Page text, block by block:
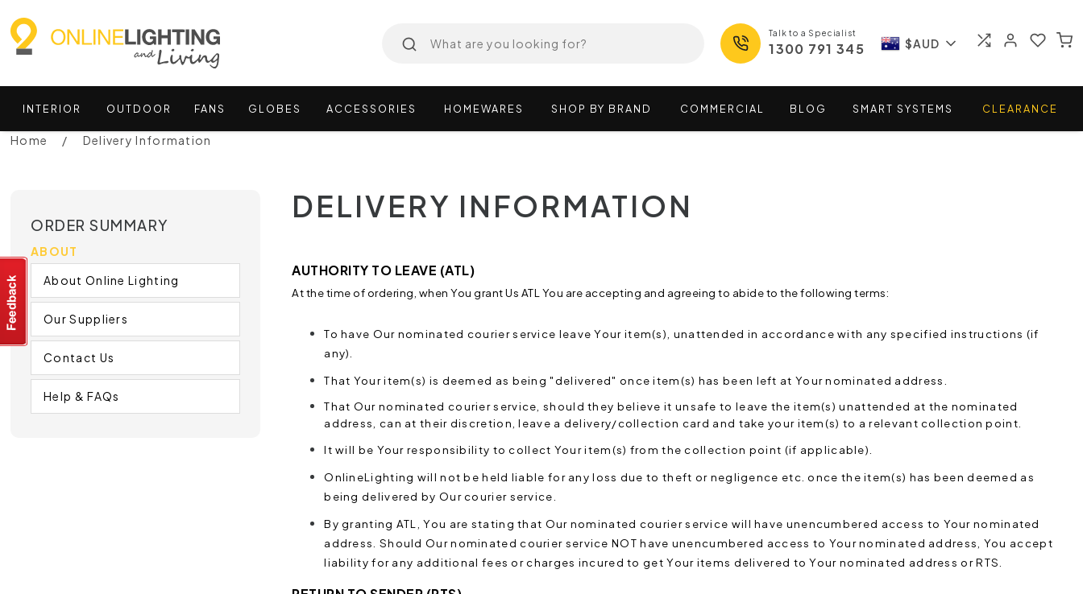
Talk to a Specialist
1300 791 345 $AUD
INTERIOR OUTDOOR FANS GLOBES ACCESSORIES HOMEWARES SHOP BY BRAND COMMERCIAL BLOG SMART SYSTEMS CLEARANCE
Home Delivery Information
ORDER SUMMARY
ABOUT
About Online Lighting
Our Suppliers
Contact Us
Help & FAQs
DELIVERY INFORMATION
AUTHORITY TO LEAVE (ATL)
At the time of ordering, when You grant Us ATL You are accepting and agreeing to abide to the following terms:
To have Our nominated courier service leave Your item(s), unattended in accordance with any specified instructions (if
any).
That Your item(s) is deemed as being "delivered" once item(s) has been left at Your nominated address.
That Our nominated courier service, should they believe it unsafe to leave the item(s) unattended at the nominated
address, can at their discretion, leave a delivery/collection card and take your item(s) to a relevant collection point.
It will be Your responsibility to collect Your item(s) from the collection point (if applicable).
OnlineLighting will not be held liable for any loss due to theft or negligence etc. once the item(s) has been deemed as
being delivered by Our courier service.
By granting ATL, You are stating that Our nominated courier service will have unencumbered access to Your nominated
address. Should Our nominated courier service NOT have unencumbered access to Your nominated address, You accept
liability for any additional fees or charges incured to get Your items delivered to Your nominated address or RTS.